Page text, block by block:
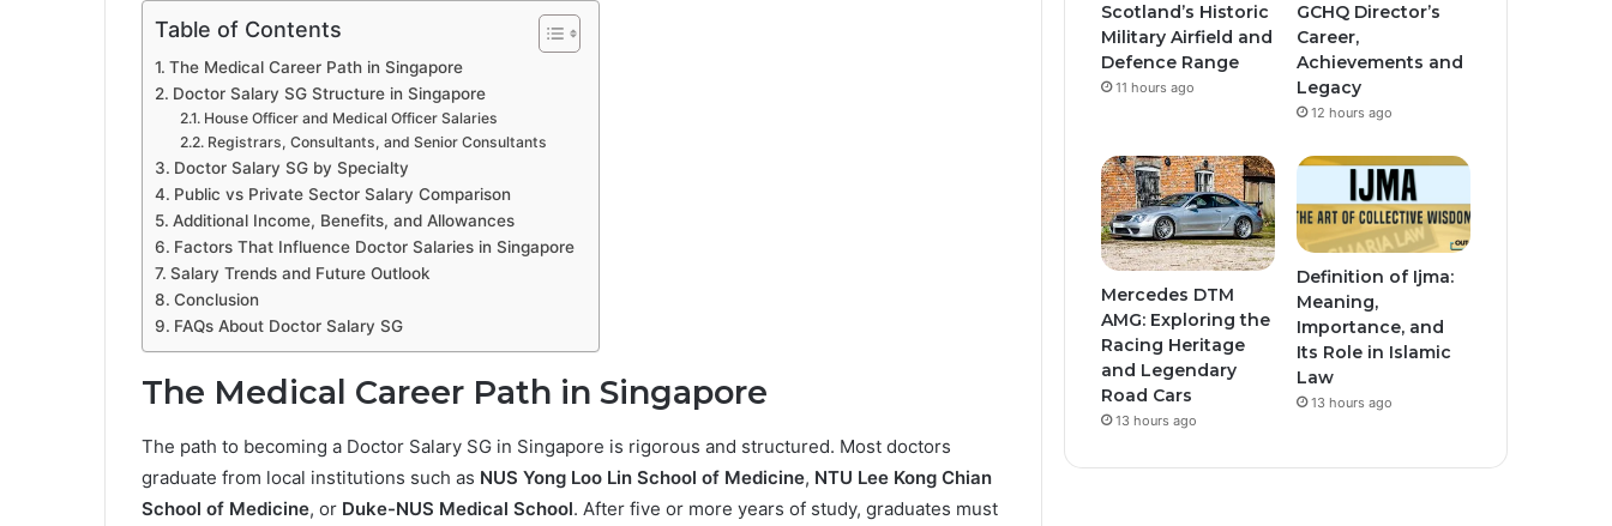
Table of Contents
The Medical Career Path in Singapore
Doctor Salary SG Structure in Singapore
House Officer and Medical Officer Salaries
Registrars, Consultants, and Senior Consultants
Doctor Salary SG by Specialty
Public vs Private Sector Salary Comparison
Additional Income, Benefits, and Allowances
Factors That Influence Doctor Salaries in Singapore
Salary Trends and Future Outlook
Conclusion
FAQs About Doctor Salary SG
The Medical Career Path in Singapore
The path to becoming a Doctor Salary SG in Singapore is rigorous and structured. Most doctors
graduate from local institutions such as NUS Yong Loo Lin School of Medicine, NTU Lee Kong Chian
School of Medicine, or Duke-NUS Medical School. After five or more years of study, graduates must
Scotland’s Historic
Military Airfield and
Defence Range
11 hours ago
GCHQ Director’s
Career,
Achievements and
Legacy
12 hours ago
Mercedes DTM
AMG: Exploring the
Racing Heritage
and Legendary
Road Cars
13 hours ago
Definition of Ijma:
Meaning,
Importance, and
Its Role in Islamic
Law
13 hours ago